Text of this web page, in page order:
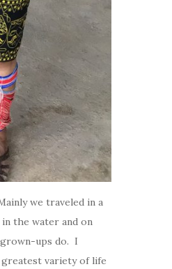
we traveled in a
the water and on
ups do. I
variety of life